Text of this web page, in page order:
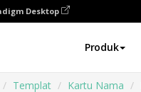
Desktop
Produk
Templat Kartu Nama